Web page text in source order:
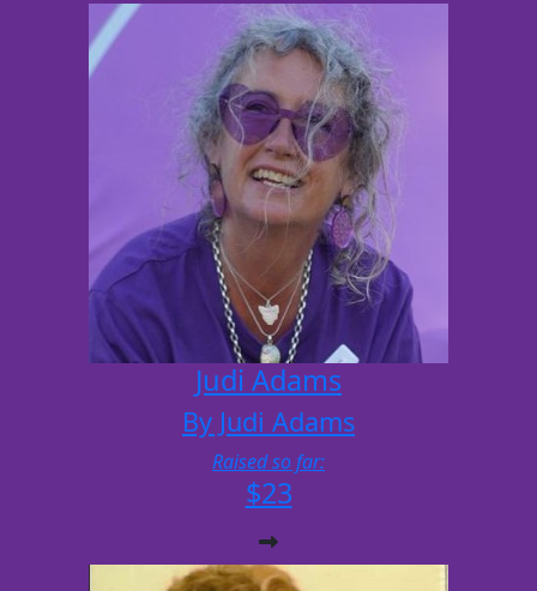
Judi Adams
By Judi Adams
Raised so far:
$23